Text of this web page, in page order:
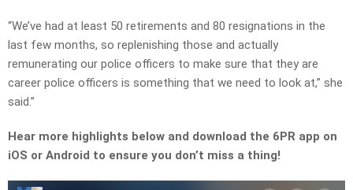
“We’ve had at least 50 retirements and 80 resignations in the
last few months, so replenishing those and actually
remunerating our police officers to make sure that they are
career police officers is something that we need to look at,” she
said.”
Hear more highlights below and download the 6PR app on
iOS or Android to ensure you don’t miss a thing!